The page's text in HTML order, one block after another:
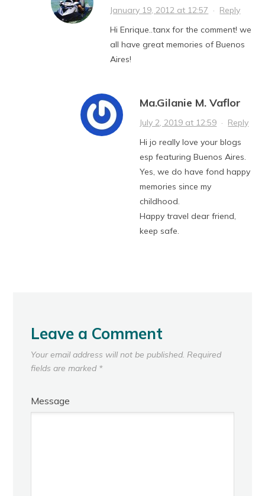
January 19, 2012 at 12:57 · Reply
Hi Enrique..tanx for the comment! we
all have great memories of Buenos
Aires!
Ma.Gilanie M. Vaflor
July 2, 2019 at 12:59 · Reply
Hi jo really love your blogs
esp featuring Buenos Aires.
Yes, we do have fond happy
memories since my
childhood.
Happy travel dear friend,
keep safe.
Leave a Comment
Your email address will not be published. Required
fields are marked *
Message